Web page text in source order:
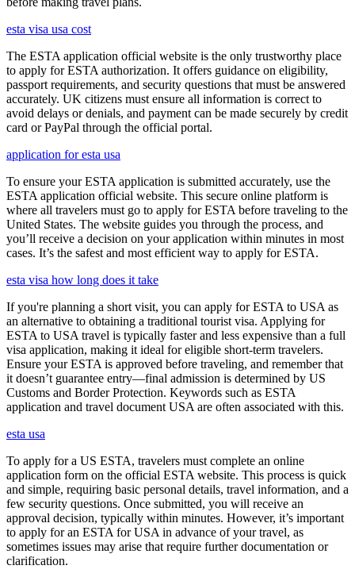
esta visa usa cost
The ESTA application official website is the only trustworthy place
to apply for ESTA authorization. It offers guidance on eligibility,
passport requirements, and security questions that must be answered
accurately. UK citizens must ensure all information is correct to
avoid delays or denials, and payment can be made securely by credit
card or PayPal through the official portal.
application for esta usa
To ensure your ESTA application is submitted accurately, use the
ESTA application official website. This secure online platform is
where all travelers must go to apply for ESTA before traveling to the
United States. The website guides you through the process, and
you’ll receive a decision on your application within minutes in most
cases. It’s the safest and most efficient way to apply for ESTA.
esta visa how long does it take
If you're planning a short visit, you can apply for ESTA to USA as
an alternative to obtaining a traditional tourist visa. Applying for
ESTA to USA travel is typically faster and less expensive than a full
visa application, making it ideal for eligible short-term travelers.
Ensure your ESTA is approved before traveling, and remember that
it doesn’t guarantee entry—final admission is determined by US
Customs and Border Protection. Keywords such as ESTA
application and travel document USA are often associated with this.
esta usa
To apply for a US ESTA, travelers must complete an online
application form on the official ESTA website. This process is quick
and simple, requiring basic personal details, travel information, and a
few security questions. Once submitted, you will receive an
approval decision, typically within minutes. However, it’s important
to apply for an ESTA for USA in advance of your travel, as
sometimes issues may arise that require further documentation or
clarification.